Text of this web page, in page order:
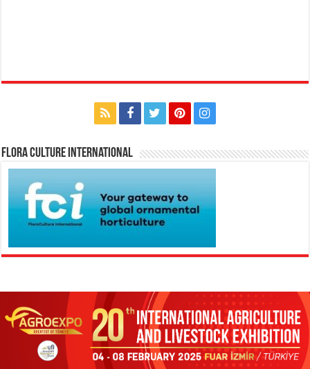
Flora Culture International